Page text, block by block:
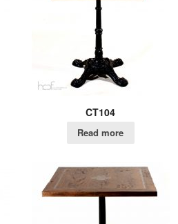
CT104
Read more